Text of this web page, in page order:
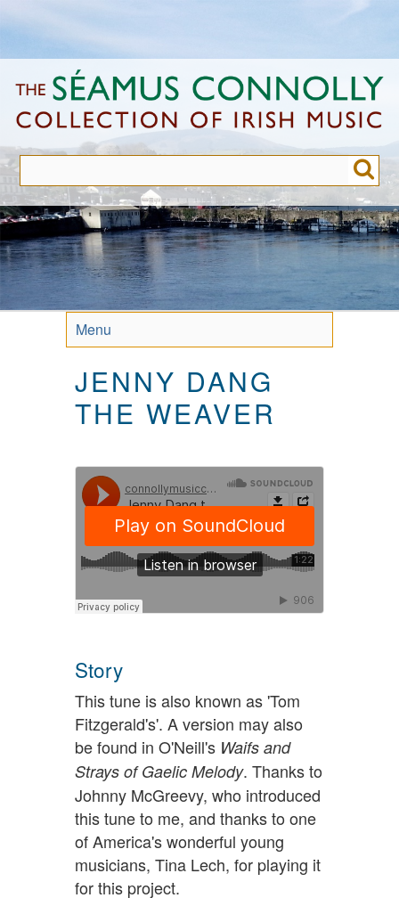
to
content
Menu
JENNY DANG
THE WEAVER
Story
This tune is also known as 'Tom
Fitzgerald's'. A version may also
be found in O'Neill's Waifs and
Strays of Gaelic Melody. Thanks to
Johnny McGreevy, who introduced
this tune to me, and thanks to one
of America's wonderful young
musicians, Tina Lech, for playing it
for this project.